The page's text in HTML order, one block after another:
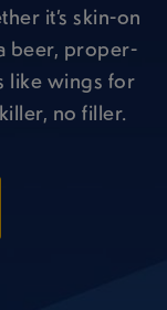
it’s skin-on
beer, proper-
like wings for
no filler.